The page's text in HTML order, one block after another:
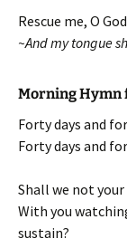
Rescue me, O
~And my tongue
Morning Hymn
Forty days and
Forty days and
Shall we not
With you
sustain?